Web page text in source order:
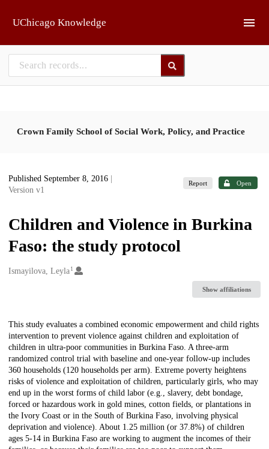
UChicago Knowledge
Crown Family School of Social Work, Policy, and Practice
Published September 8, 2016
Version v1
Report Open
Children and Violence in Burkina
Faso: the study protocol
Creators
Ismayilova, Leyla1
Show affiliations
Description
This study evaluates a combined economic empowerment and child rights
intervention to prevent violence against children and exploitation of
children in ultra-poor communities in Burkina Faso. A three-arm
randomized control trial with baseline and one-year follow-up includes
360 households (120 households per arm). Extreme poverty heightens
risks of violence and exploitation of children, particularly girls, who may
end up in the worst forms of child labor (e.g., slavery, debt bondage,
forced or hazardous work in gold mines, cotton fields, or plantations in
the Ivory Coast or in the South of Burkina Faso, involving physical
deprivation and violence). About 1.25 million (or 37.8%) of children
ages 5-14 in Burkina Faso are working to augment the incomes of their